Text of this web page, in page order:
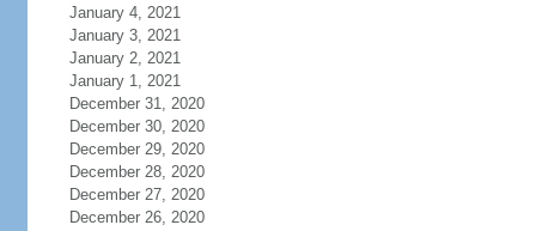
January 4, 2021
January 3, 2021
January 2, 2021
January 1, 2021
December 31, 2020
December 30, 2020
December 29, 2020
December 28, 2020
December 27, 2020
December 26, 2020